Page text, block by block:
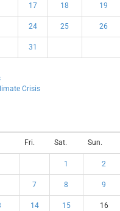
17 18 19
24 25 26
31
Crisis
Fri. Sat. Sun.
1 2
7 8 9
14 15 16